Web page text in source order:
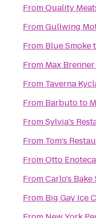
FromQuality
FromGullwing
From Blue Smoke
From Max Brenner
From Taverna
From Barbutoto
FromSylvia's
From Tom's
FromOtto
FromCarlo's Bake
From Big Gay Ice